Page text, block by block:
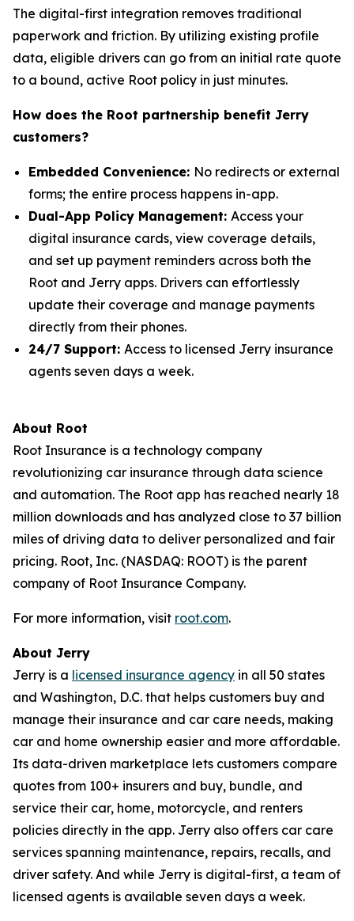
The digital-first integration removes traditional
paperwork and friction. By utilizing existing profile
data, eligible drivers can go from an initial rate quote
to a bound, active Root policy in just minutes.
How does the Root partnership benefit Jerry
customers?
Embedded Convenience: No redirects or external
forms; the entire process happens in-app.
Dual-App Policy Management: Access your
digital insurance cards, view coverage details,
and set up payment reminders across both the
Root and Jerry apps. Drivers can effortlessly
update their coverage and manage payments
directly from their phones.
24/7 Support: Access to licensed Jerry insurance
agents seven days a week.
About Root
Root Insurance is a technology company
revolutionizing car insurance through data science
and automation. The Root app has reached nearly 18
million downloads and has analyzed close to 37 billion
miles of driving data to deliver personalized and fair
pricing. Root, Inc. (NASDAQ: ROOT) is the parent
company of Root Insurance Company.
For more information, visit root.com.
About Jerry
Jerry is a licensed insurance agency in all 50 states
and Washington, D.C. that helps customers buy and
manage their insurance and car care needs, making
car and home ownership easier and more affordable.
Its data-driven marketplace lets customers compare
quotes from 100+ insurers and buy, bundle, and
service their car, home, motorcycle, and renters
policies directly in the app. Jerry also offers car care
services spanning maintenance, repairs, recalls, and
driver safety. And while Jerry is digital-first, a team of
licensed agents is available seven days a week.